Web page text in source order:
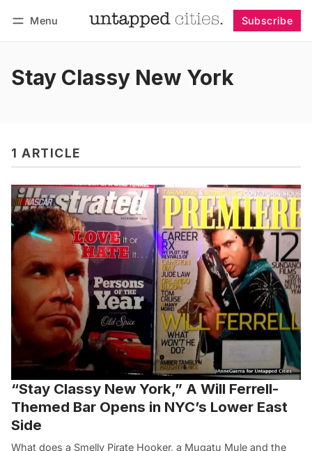
Menu Subscribe
Stay Classy New York
1 ARTICLE
“Stay Classy New York,” A Will Ferrell-
Themed Bar Opens in NYC’s Lower East
Side
What does a Smelly Pirate Hooker, a Mugatu Mule and the